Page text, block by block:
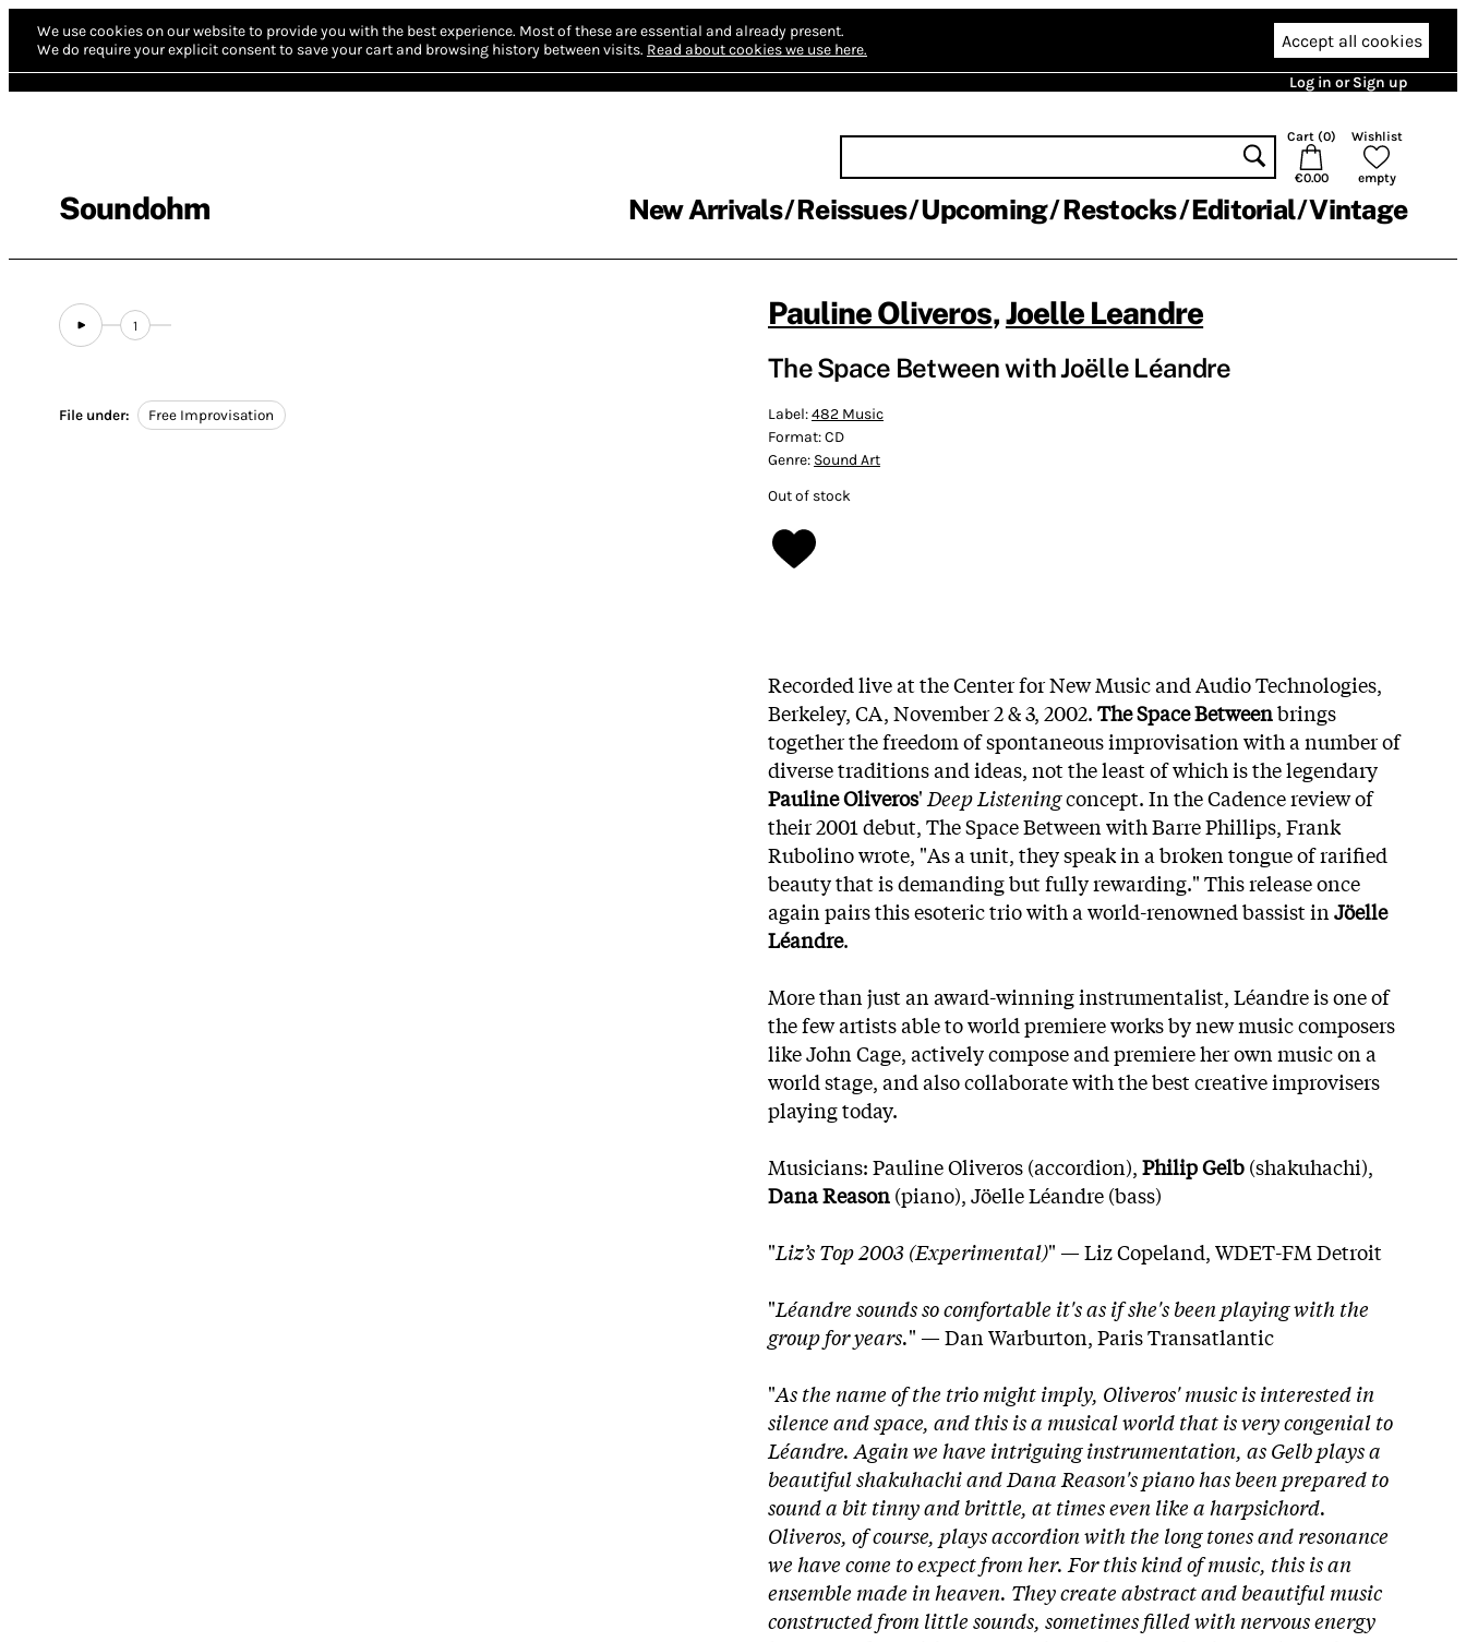
We use cookies on our website to provide you with the best experience. Most of these are essential and already present.
We do require your explicit consent to save your cart and browsing history between visits. Read about cookies we use here. Accept all cookies
Log in or Sign up
Soundohm
Cart (0)
€0.00
Wishlist
empty
New Arrivals Reissues Upcoming Restocks Editorial Vintage
1
File under: Free Improvisation
Pauline Oliveros,Joelle Leandre
The Space Between with Joëlle Léandre
Label:482 Music
Format:CD
Genre: Sound Art
Out of stock
Recorded live at the Center for New Music and Audio Technologies,
Berkeley, CA, November 2 & 3, 2002.The Space Betweenbrings
together the freedom of spontaneous improvisation with a number of
diverse traditions and ideas, not the least of which is the legendary
Pauline Oliveros' Deep Listeningconcept. In the Cadence review of
their 2001 debut, The Space Between with Barre Phillips, Frank
Rubolino wrote, "As a unit, they speak in a broken tongue of rarified
beauty that is demanding but fully rewarding." This release once
again pairs this esoteric trio with a world-renowned bassist inJöelle
Léandre.
More than just an award-winning instrumentalist, Léandre is one of
the few artists able to world premiere works by new music composers
like John Cage, actively compose and premiere her own music on a
world stage, and also collaborate with the best creative improvisers
playing today.
Musicians: Pauline Oliveros (accordion),Philip Gelb(shakuhachi),
Dana Reason(piano), Jöelle Léandre (bass)
"Liz’s Top 2003 (Experimental)" — Liz Copeland, WDET-FM Detroit
"Léandre sounds so comfortable it's as if she's been playing with the
group for years." — Dan Warburton, Paris Transatlantic
"As the name of the trio might imply, Oliveros' music is interested in
silence and space, and this is a musical world that is very congenial to
Léandre. Again we have intriguing instrumentation, as Gelb plays a
beautiful shakuhachi and Dana Reason's piano has been prepared to
sound a bit tinny and brittle, at times even like a harpsichord.
Oliveros, of course, plays accordion with the long tones and resonance
we have come to expect from her. For this kind of music, this is an
ensemble made in heaven. They create abstract and beautiful music
constructed from little sounds, sometimes filled with nervous energy